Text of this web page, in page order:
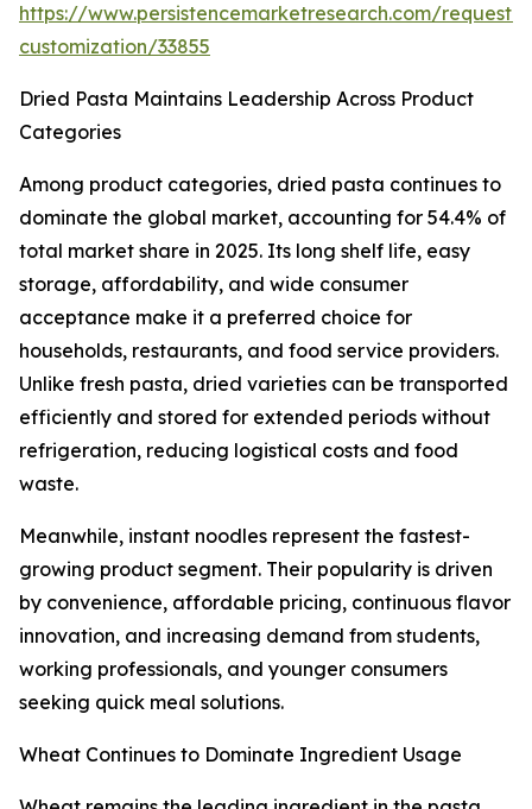
https://www.persistencemarketresearch.com/request-
customization/33855
Dried Pasta Maintains Leadership Across Product
Categories
Among product categories, dried pasta continues to
dominate the global market, accounting for 54.4% of
total market share in 2025. Its long shelf life, easy
storage, affordability, and wide consumer
acceptance make it a preferred choice for
households, restaurants, and food service providers.
Unlike fresh pasta, dried varieties can be transported
efficiently and stored for extended periods without
refrigeration, reducing logistical costs and food
waste.
Meanwhile, instant noodles represent the fastest-
growing product segment. Their popularity is driven
by convenience, affordable pricing, continuous flavor
innovation, and increasing demand from students,
working professionals, and younger consumers
seeking quick meal solutions.
Wheat Continues to Dominate Ingredient Usage